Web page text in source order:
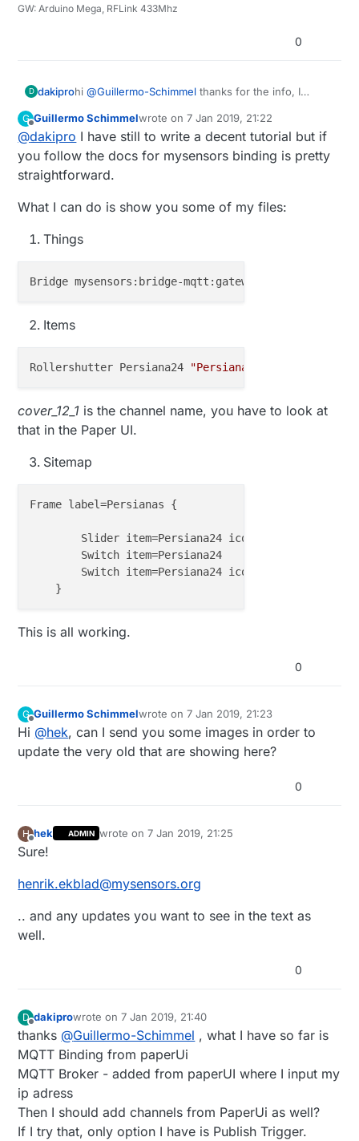
GW: Arduino Mega, RFLink 433Mhz
0
D dakiprohi@Guillermo-Schimmel thanks for the info, I
do with channels. Do you have an example or
perhaps a list of the channels that should be
added, and what the values are?
Thanks!
G
Offline
Guillermo Schimmelwrote on7 Jan 2019, 21:22
last edited by
@dakipro I have still to write a decent tutorial but if
you follow the docs for mysensors binding is pretty
straightforward.
What I can do is show you some of my files:
Things
Bridge mysensors:bridge-mqtt:gateway2 [ brokerName=
Items
Rollershutter Persiana24 "Persiana escritorio [%d
cover_12_1 is the channel name, you have to look at
that in the Paper UI.
Sitemap
Frame label=Persianas {
        Slider item=Persiana24 icon=
        Switch item=Persiana24
        Switch item=Persiana24 icon=
This is all working.
0
G
Offline
Guillermo Schimmelwrote on7 Jan 2019, 21:23
last edited by
Hi @hek, can I send you some images in order to
update the very old that are showing here?
0
H
Offline
hek ADMIN wrote on7 Jan 2019, 21:25
last edited by
Sure!
henrik.ekblad@mysensors.org
.. and any updates you want to see in the text as
well.
0
D
Offline
dakiprowrote on7 Jan 2019, 21:40
last edited by
thanks @Guillermo-Schimmel , what I have so far is
MQTT Binding from paperUi
MQTT Broker - added from paperUI where I input my
ip adress
Then I should add channels from PaperUi as well?
If I try that, only option I have is Publish Trigger.